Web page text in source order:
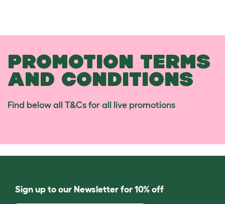
PROMOTION TERMS
AND CONDITIONS
Find below all T&Cs for all live promotions
Sign up to our Newsletter for 10% off